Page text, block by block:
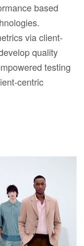
based
via client-
quality
testing
centric